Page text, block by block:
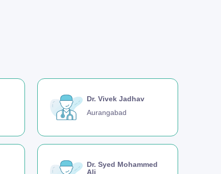
Dr. Vivek Jadhav
Aurangabad
Dr. Syed Mohammed
Ali